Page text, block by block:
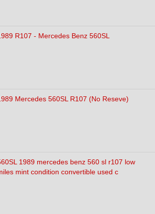
R107 - Mercedes Benz 560SL
Mercedes 560SL R107 (No Reseve)
1989 mercedes benz 560 sl r107 low
mint condition convertible used c